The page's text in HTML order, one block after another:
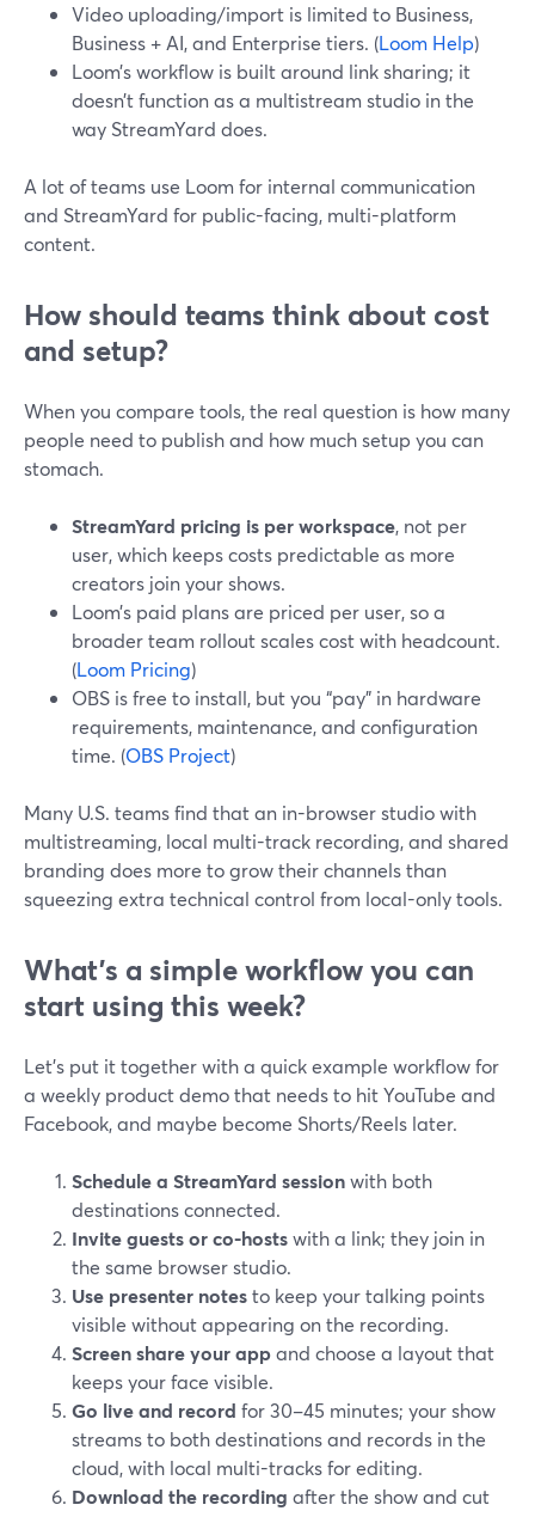
Video uploading/import is limited to Business,
Business + AI, and Enterprise tiers. (Loom Help)
Loom’s workflow is built around link sharing; it
doesn’t function as a multistream studio in the
way StreamYard does.
A lot of teams use Loom for internal communication
and StreamYard for public-facing, multi-platform
content.
How should teams think about cost
and setup?
When you compare tools, the real question is how many
people need to publish and how much setup you can
stomach.
StreamYard pricing is per workspace, not per
user, which keeps costs predictable as more
creators join your shows.
Loom’s paid plans are priced per user, so a
broader team rollout scales cost with headcount.
(Loom Pricing)
OBS is free to install, but you “pay” in hardware
requirements, maintenance, and configuration
time. (OBS Project)
Many U.S. teams find that an in-browser studio with
multistreaming, local multi-track recording, and shared
branding does more to grow their channels than
squeezing extra technical control from local-only tools.
What’s a simple workflow you can
start using this week?
Let’s put it together with a quick example workflow for
a weekly product demo that needs to hit YouTube and
Facebook, and maybe become Shorts/Reels later.
Schedule a StreamYard sessionwith both
destinations connected.
Invite guests or co-hostswith a link; they join in
the same browser studio.
Use presenter notesto keep your talking points
visible without appearing on the recording.
Screen share your appand choose a layout that
keeps your face visible.
Go live and record for 30–45 minutes; your show
streams to both destinations and records in the
cloud, with local multi-tracks for editing.
Download the recording after the show and cut